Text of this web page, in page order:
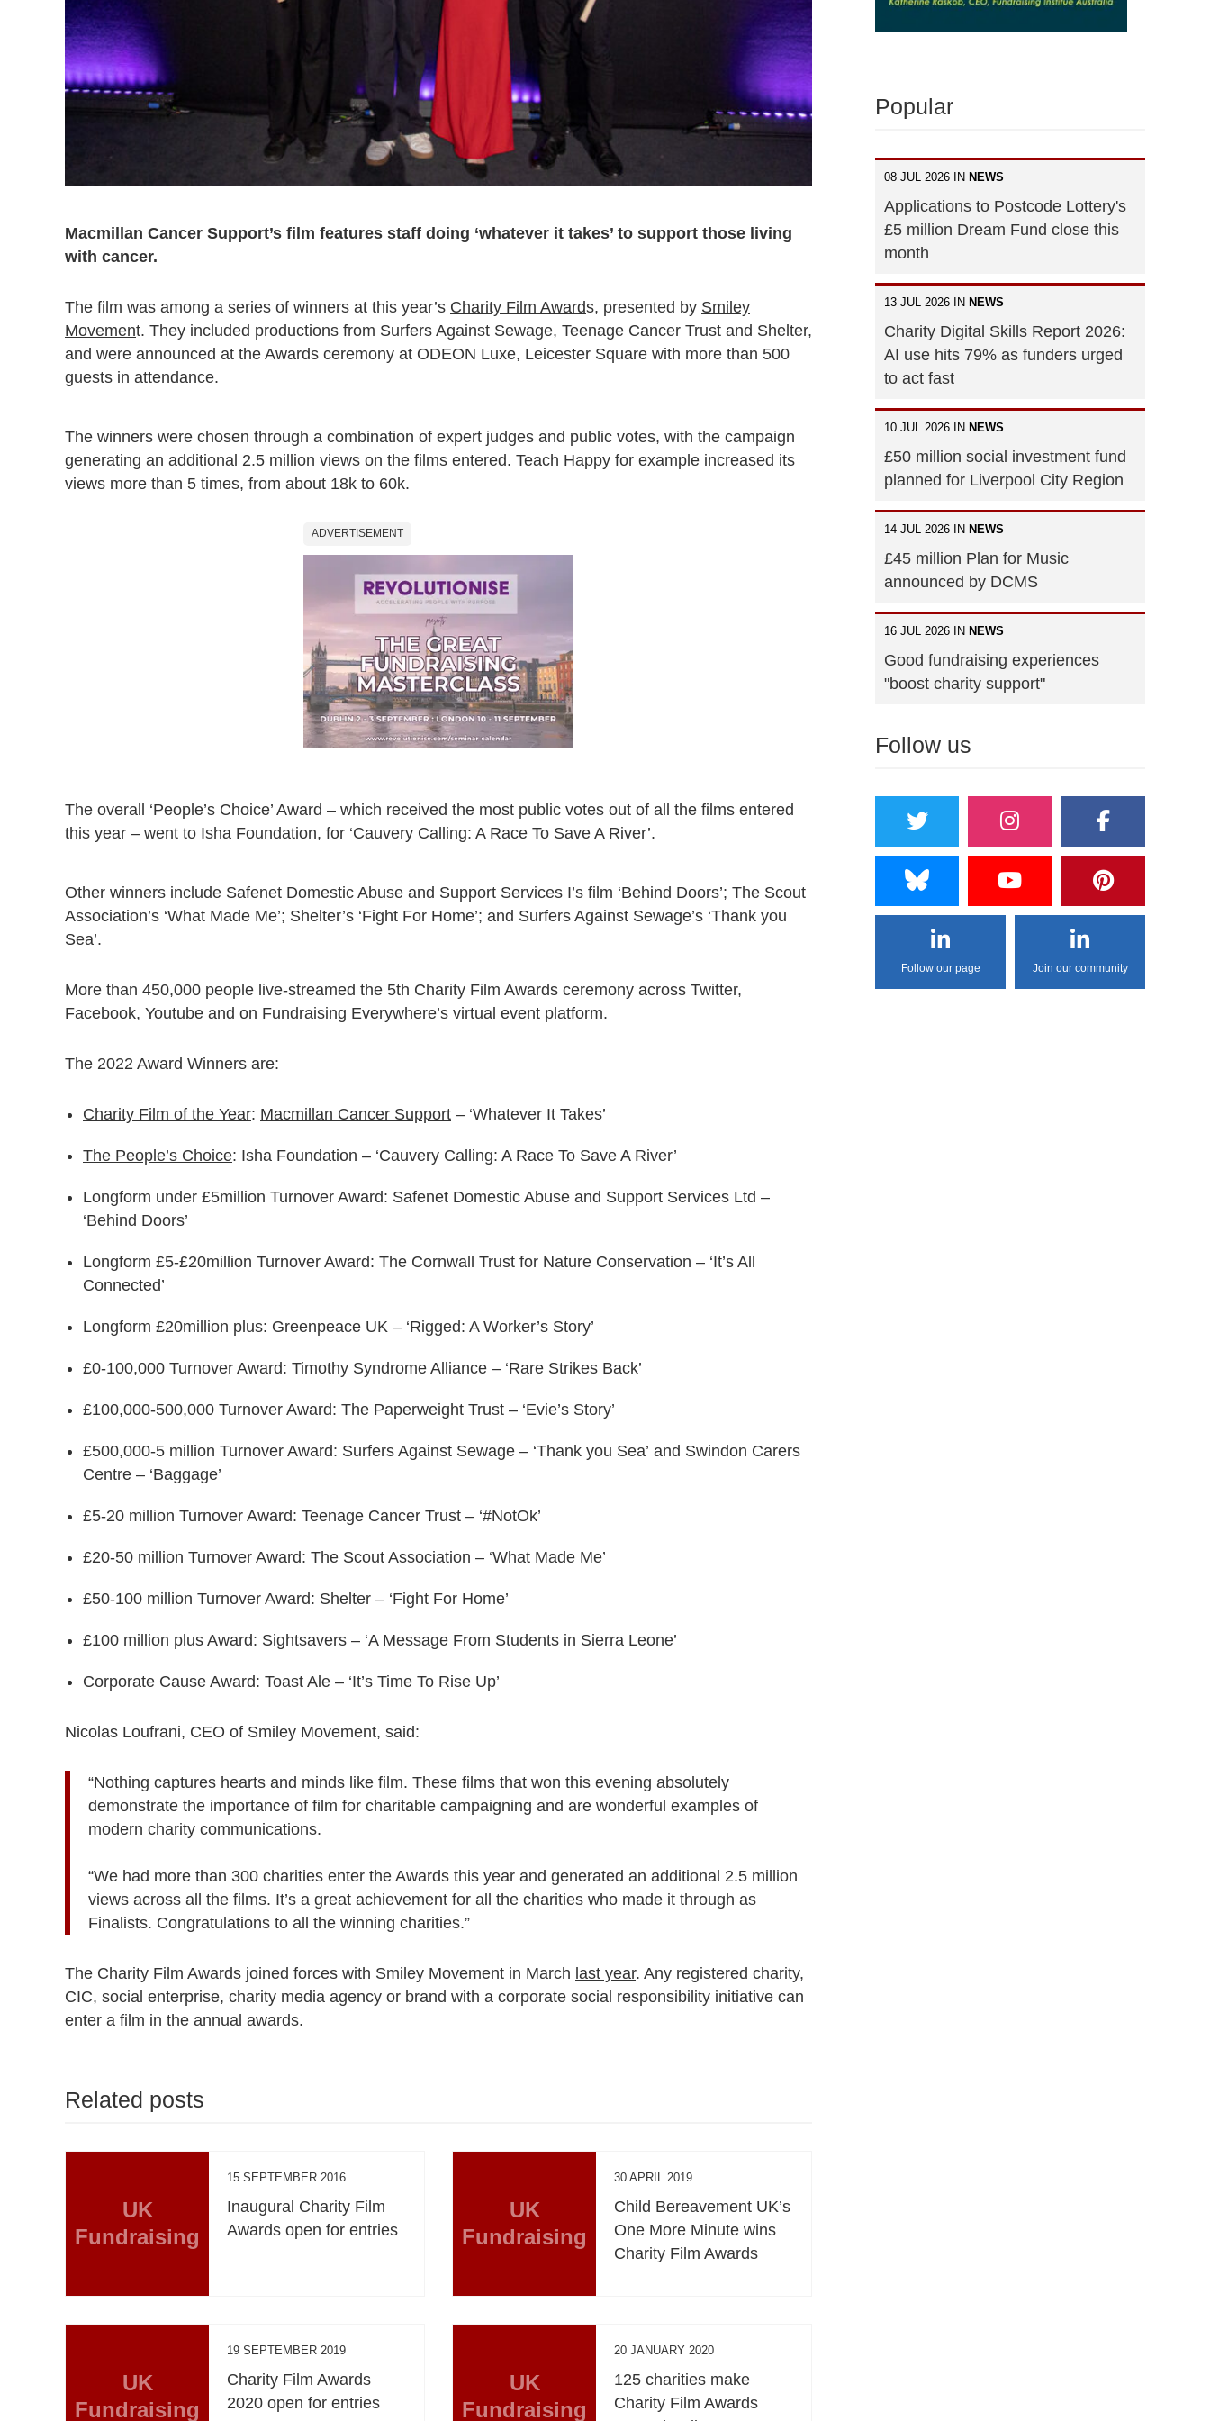
Macmillan Cancer Support’s film features staff doing ‘whatever it takes’ to support those living
with cancer.
The film was among a series of winners at this year’s Charity Film Awards, presented by Smiley
Movement. They included productions from Surfers Against Sewage, Teenage Cancer Trust and Shelter,
and were announced at the Awards ceremony at ODEON Luxe, Leicester Square with more than 500
guests in attendance.
The winners were chosen through a combination of expert judges and public votes, with the campaign
generating an additional 2.5 million views on the films entered. Teach Happy for example increased its
views more than 5 times, from about 18k to 60k.
ADVERTISEMENT
The overall ‘People’s Choice’ Award – which received the most public votes out of all the films entered
this year – went to Isha Foundation, for ‘Cauvery Calling: A Race To Save A River’.
Other winners include Safenet Domestic Abuse and Support Services I’s film ‘Behind Doors’; The Scout
Association’s ‘What Made Me’; Shelter’s ‘Fight For Home’; and Surfers Against Sewage’s ‘Thank you
Sea’.
More than 450,000 people live-streamed the 5th Charity Film Awards ceremony across Twitter,
Facebook, Youtube and on Fundraising Everywhere’s virtual event platform.
The 2022 Award Winners are:
Charity Film of the Year: Macmillan Cancer Support – ‘Whatever It Takes’
The People’s Choice: Isha Foundation – ‘Cauvery Calling: A Race To Save A River’
Longform under £5million Turnover Award: Safenet Domestic Abuse and Support Services Ltd –
‘Behind Doors’
Longform £5-£20million Turnover Award: The Cornwall Trust for Nature Conservation – ‘It’s All
Connected’
Longform £20million plus: Greenpeace UK – ‘Rigged: A Worker’s Story’
£0-100,000 Turnover Award: Timothy Syndrome Alliance – ‘Rare Strikes Back’
£100,000-500,000 Turnover Award: The Paperweight Trust – ‘Evie’s Story’
£500,000-5 million Turnover Award: Surfers Against Sewage – ‘Thank you Sea’ and Swindon Carers
Centre – ‘Baggage’
£5-20 million Turnover Award: Teenage Cancer Trust – ‘#NotOk’
£20-50 million Turnover Award: The Scout Association – ‘What Made Me’
£50-100 million Turnover Award: Shelter – ‘Fight For Home’
£100 million plus Award: Sightsavers – ‘A Message From Students in Sierra Leone’
Corporate Cause Award: Toast Ale – ‘It’s Time To Rise Up’
Nicolas Loufrani, CEO of Smiley Movement, said:
“Nothing captures hearts and minds like film. These films that won this evening absolutely
demonstrate the importance of film for charitable campaigning and are wonderful examples of
modern charity communications.
“We had more than 300 charities enter the Awards this year and generated an additional 2.5 million
views across all the films. It’s a great achievement for all the charities who made it through as
Finalists. Congratulations to all the winning charities.”
The Charity Film Awards joined forces with Smiley Movement in March last year. Any registered charity,
CIC, social enterprise, charity media agency or brand with a corporate social responsibility initiative can
enter a film in the annual awards.
Related posts
UK
Fundraising
15 SEPTEMBER 2016
Inaugural Charity Film
Awards open for entries
UK
Fundraising
30 APRIL 2019
Child Bereavement UK’s
One More Minute wins
Charity Film Awards
UK
Fundraising
19 SEPTEMBER 2019
Charity Film Awards
2020 open for entries
UK
Fundraising
20 JANUARY 2020
125 charities make
Charity Film Awards
Popular
08 JUL 2026 IN NEWS
Applications to Postcode Lottery's
£5 million Dream Fund close this
month
13 JUL 2026 IN NEWS
Charity Digital Skills Report 2026:
AI use hits 79% as funders urged
to act fast
10 JUL 2026 IN NEWS
£50 million social investment fund
planned for Liverpool City Region
14 JUL 2026 IN NEWS
£45 million Plan for Music
announced by DCMS
16 JUL 2026 IN NEWS
Good fundraising experiences
"boost charity support"
Follow us
Follow our page Join our community